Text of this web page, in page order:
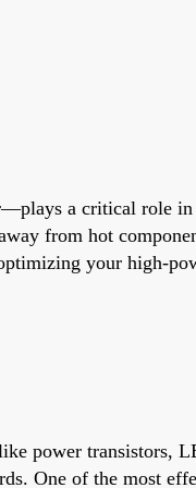
a critical role
from hot
your high-
power transistors,
One of the most